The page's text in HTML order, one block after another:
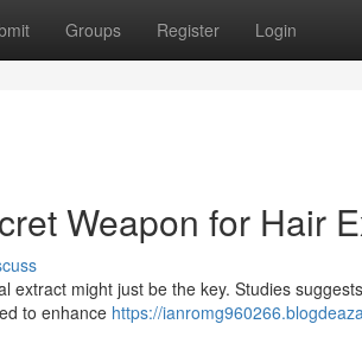
Groups Register Login
Weapon for Hair
extract might just be the key. Studies
to enhance https://